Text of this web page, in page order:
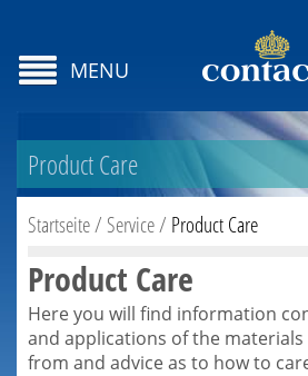
MENU
Product Care
Startseite/ Service/ Product Care
Product Care
Here you will find information
and applications of the
from and advice as to how to